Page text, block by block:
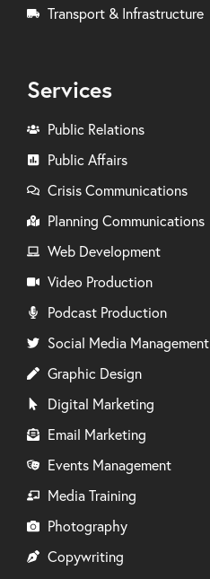
Transport & Infrastructure
Services
Public Relations
Public Affairs
Crisis Communications
Planning Communications
Web Development
Video Production
Podcast Production
Social Media Management
Graphic Design
Digital Marketing
Email Marketing
Events Management
Media Training
Photography
Copywriting